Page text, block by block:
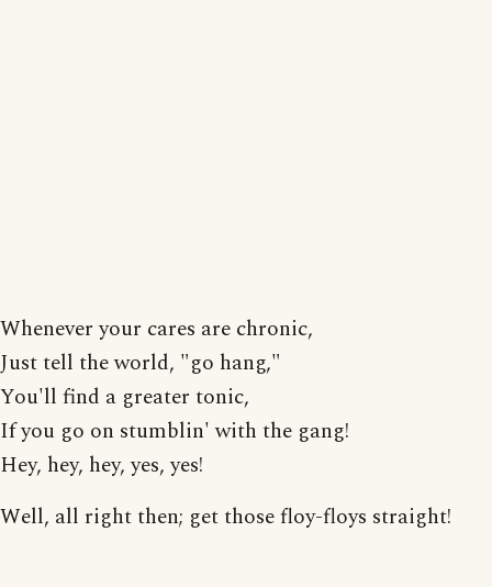
Whenever your cares are chronic,
Just tell the world, "go hang,"
You'll find a greater tonic,
If you go on stumblin' with the gang!
Hey, hey, hey, yes, yes!
Well, all right then; get those floy-floys straight!